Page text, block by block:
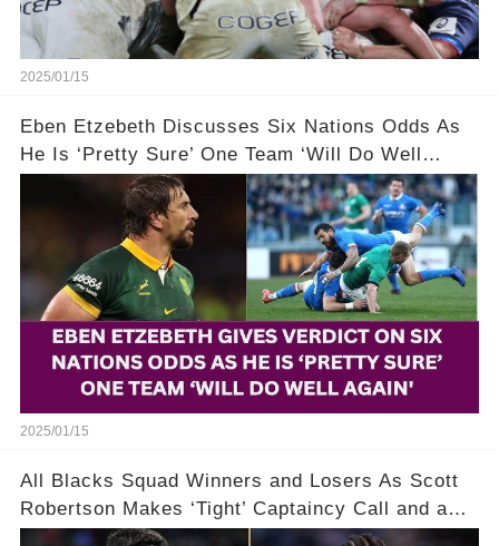
2025/01/15
Eben Etzebeth Discusses Six Nations Odds As
He Is ‘Pretty Sure’ One Team ‘Will Do Well
Again’
2025/01/15
All Blacks Squad Winners and Losers As Scott
Robertson Makes ‘Tight’ Captaincy Call and a
‘Disgraceful’ Decision!